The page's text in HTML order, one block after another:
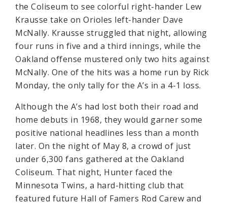
the Coliseum to see colorful right-hander Lew
Krausse take on Orioles left-hander Dave
McNally. Krausse struggled that night, allowing
four runs in five and a third innings, while the
Oakland offense mustered only two hits against
McNally. One of the hits was a home run by Rick
Monday, the only tally for the A’s in a 4-1 loss.
Although the A’s had lost both their road and
home debuts in 1968, they would garner some
positive national headlines less than a month
later. On the night of May 8, a crowd of just
under 6,300 fans gathered at the Oakland
Coliseum. That night, Hunter faced the
Minnesota Twins, a hard-hitting club that
featured future Hall of Famers Rod Carew and